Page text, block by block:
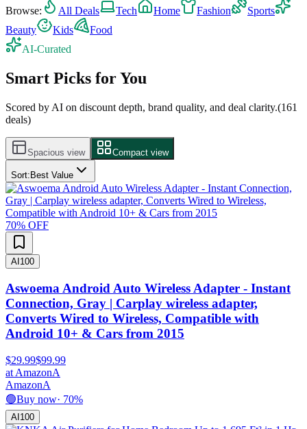
Browse: All Deals Tech Home Fashion
Sports
Beauty
Kids
Food
AI-Curated
Smart Picks for You
Scored by AI on discount depth, brand quality, and deal clarity.(161
deals)
Spacious view Compact view
Sort:Best Value
70% OFF
AI100
Aswoema Android Auto Wireless Adapter - Instant
Connection, Gray | Carplay wireless adapter,
Converts Wired to Wireless, Compatible with
Android 10+ & Cars from 2015
$29.99$99.99
at AmazonA
AmazonA
🟢Buy now· 70%
AI 100